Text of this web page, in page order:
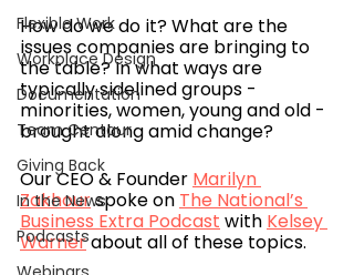
Flexible Work
Workplace Design
Documentation
Team Centaur
Giving Back
In the News
Podcasts
How do we do it? What are the
issues companies are bringing to
the table? In what ways are
typically sidelined groups -
minorities, women, young and old -
brought along amid change?
Our CEO & Founder Marilyn
Zakhour spoke on The National’s
Business Extra Podcast with Kelsey
Warner about all of these topics.